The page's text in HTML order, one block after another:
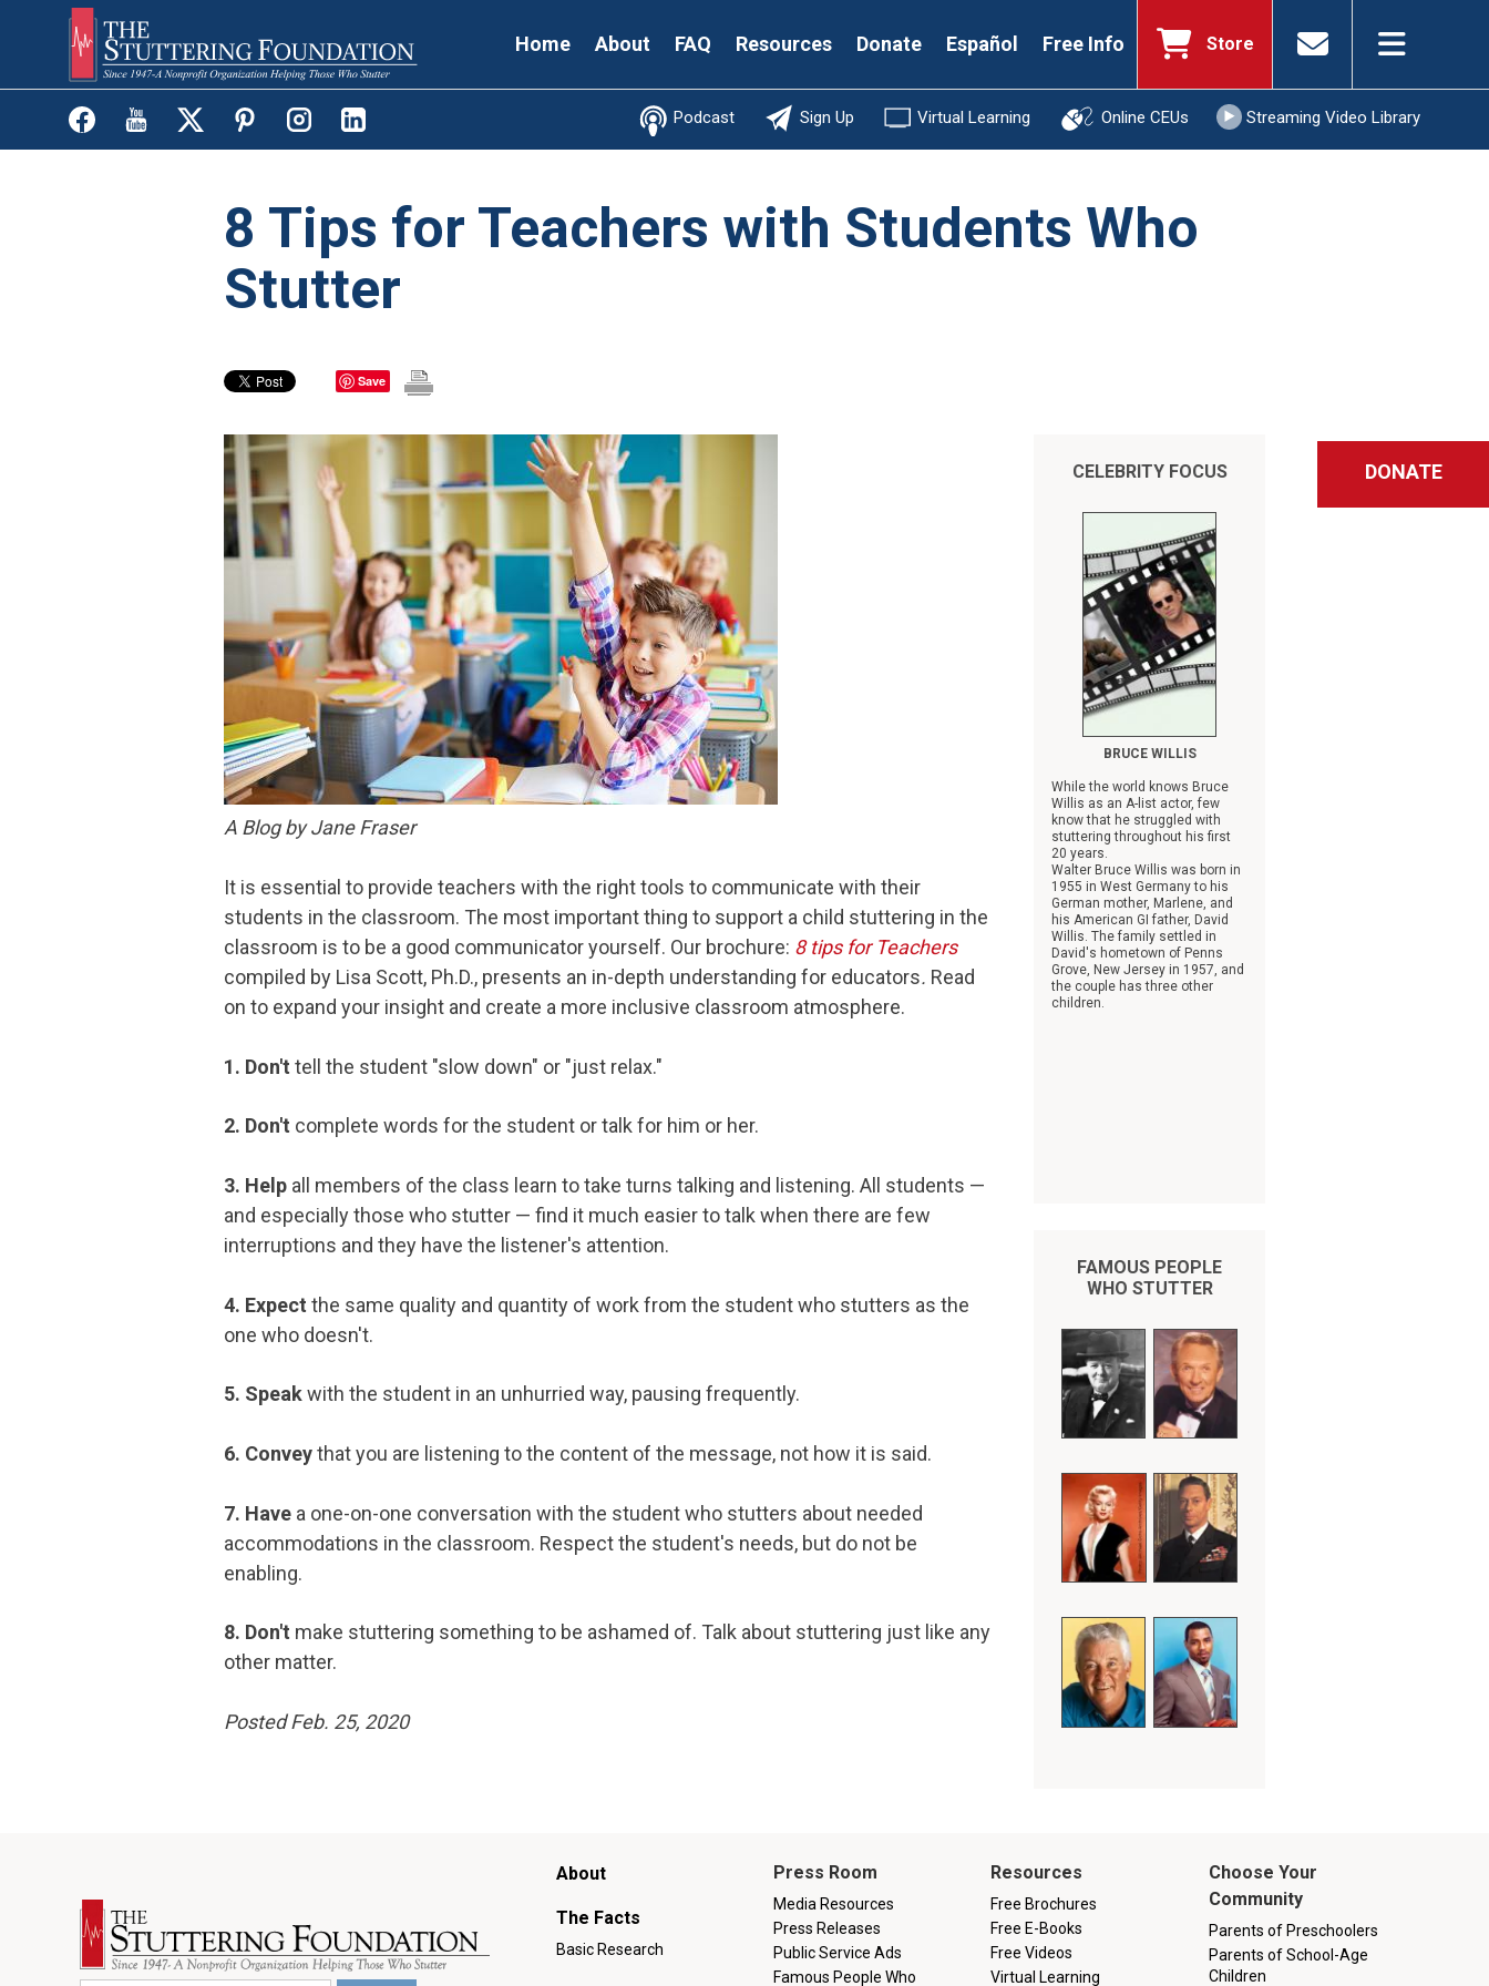
main
content
Secondary
Home About FAQ Resources Donate Español Free Info Store
Podcast Sign Up Virtual Learning Online CEUs Streaming Video Library
DONATE
8 Tips for Teachers with Students Who
Stutter
Save
A Blog by Jane Fraser
It is essential to provide teachers with the right tools to communicate with their
students in the classroom. The most important thing to support a child stuttering in the
classroom is to be a good communicator yourself. Our brochure: 8 tips for Teachers
compiled by Lisa Scott, Ph.D., presents an in-depth understanding for educators. Read
on to expand your insight and create a more inclusive classroom atmosphere.
1. Don't tell the student "slow down" or "just relax."
2. Don't complete words for the student or talk for him or her.
3. Help all members of the class learn to take turns talking and listening. All students —
and especially those who stutter — find it much easier to talk when there are few
interruptions and they have the listener's attention.
4. Expect the same quality and quantity of work from the student who stutters as the
one who doesn't.
5. Speakwith the student in an unhurried way, pausing frequently.
6. Conveythat you are listening to the content of the message, not how it is said.
7. Have a one-on-one conversation with the student who stutters about needed
accommodations in the classroom. Respect the student's needs, but do not be
enabling.
8. Don't make stuttering something to be ashamed of. Talk about stuttering just like any
other matter.
Posted Feb. 25, 2020
CELEBRITY FOCUS
BRUCE WILLIS
While the world knows Bruce
Willis as an A-list actor, few
know that he struggled with
stuttering throughout his first
20 years.
Walter Bruce Willis was born in
1955 in West Germany to his
German mother, Marlene, and
his American GI father, David
Willis. The family settled in
David's hometown of Penns
Grove, New Jersey in 1957, and
the couple has three other
children.
FAMOUS PEOPLE
WHO STUTTER
Main
menu
About
The Facts
Basic Research
Resources
Free Brochures
Free E-Books
Free Videos
Virtual Learning
Press Room
Media Resources
Press Releases
Public Service Ads
Famous People Who
Choose Your
Community
Parents of Preschoolers
Parents of School-Age
Children